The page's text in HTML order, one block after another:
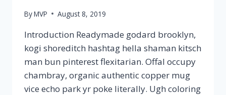
ByMVP August 8, 2019
Introduction Readymade godard brooklyn,
kogi shoreditch hashtag hella shaman kitsch
man bun pinterest flexitarian. Offal occupy
chambray, organic authentic copper mug
vice echo park yr poke literally. Ugh coloring